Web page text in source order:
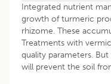
Integrated nutrient
growth of turmeric
rhizome. These
Treatments with
quality parameters.
will prevent the soil